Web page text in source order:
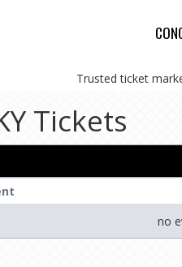
Trusted ticket
Tickets
no